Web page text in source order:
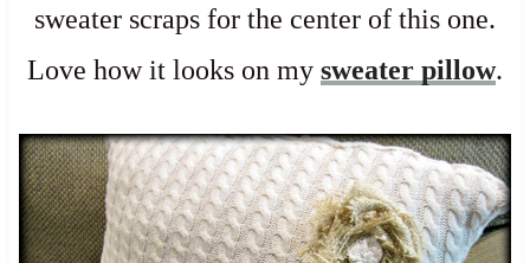
sweater scraps for the center of this one.
Love how it looks on my sweater pillow.